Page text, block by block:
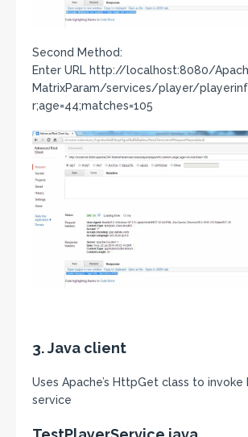
Second Method:
Enter URL http://localhost:8080/
MatrixParam/services/player/
r;age=44;matches=105
3. Java client
Uses Apache’s HttpGet class to
service